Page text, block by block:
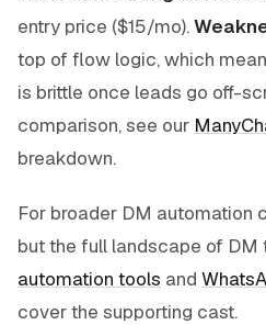
entry price ($15/mo).
top of flow logic, which
is brittle once leads go off-
comparison, see our
breakdown.
For broader DM automation
but the full landscape of DM
automation tools and
cover the supporting cast.